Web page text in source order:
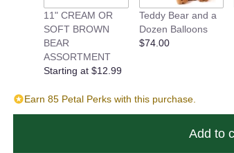
11" CREAM OR
SOFT BROWN
BEAR
ASSORTMENT
Starting at $12.99
Teddy Bear and a
Dozen Balloons
$74.00
Earn 85 Petal Perks with this purchase.
Add to